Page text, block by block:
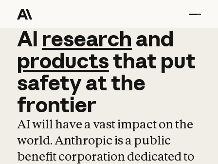
AI research and
AI research and
productsthat put
safetyatthe
frontier
AI will have a vast impact on the
world. Anthropic is a public
benefit corporation dedicated to